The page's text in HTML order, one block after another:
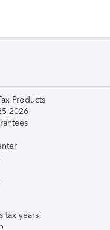
Products
2026
tax years